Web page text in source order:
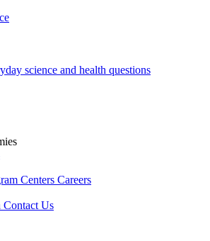
science and health questions
Centers Careers
Contact Us